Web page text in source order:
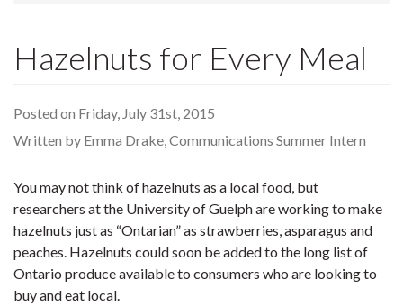
Hazelnuts for Every Meal
Posted on Friday, July 31st, 2015
Written by Emma Drake, Communications Summer Intern
You may not think of hazelnuts as a local food, but
researchers at the University of Guelph are working to make
hazelnuts just as “Ontarian” as strawberries, asparagus and
peaches. Hazelnuts could soon be added to the long list of
Ontario produce available to consumers who are looking to
buy and eat local.